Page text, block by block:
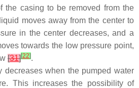
the casing to be removed from the
moves away from the center to
in the center decreases, and a
towards the low pressure point,
[31][22].
decreases when the pumped water
This increases the possibility of